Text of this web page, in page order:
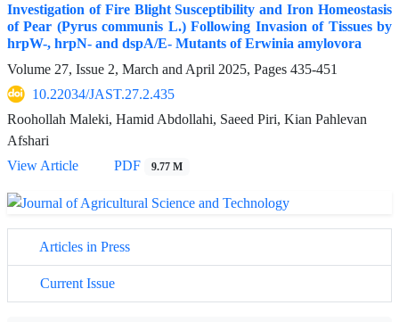
Investigation of Fire Blight Susceptibility and Iron Homeostasis
of Pear (Pyrus communis L.) Following Invasion of Tissues by
hrpW-, hrpN- and dspA/E- Mutants of Erwinia amylovora
Volume 27, Issue 2, March and April 2025, Pages 435-451
10.22034/JAST.27.2.435
Roohollah Maleki, Hamid Abdollahi, Saeed Piri, Kian Pahlevan
Afshari
View Article
PDF 9.77 M
Articles in Press
Current Issue